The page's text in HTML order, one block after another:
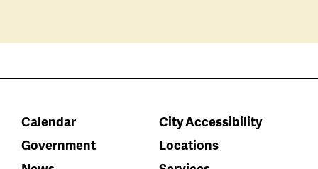
Calendar
City Accessibility
Government
Locations